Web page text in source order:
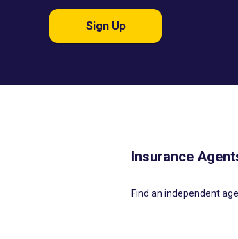
Sign Up
Insurance
Find an independent